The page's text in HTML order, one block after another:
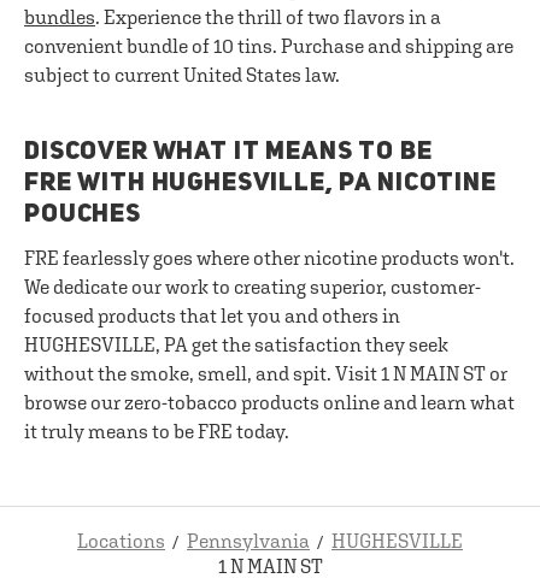
bundles. Experience the thrill of two flavors in a
convenient bundle of 10 tins. Purchase and shipping are
subject to current United States law.
DISCOVER WHAT IT MEANS TO BE
FRE WITH HUGHESVILLE, PA NICOTINE
POUCHES
FRE fearlessly goes where other nicotine products won't.
We dedicate our work to creating superior, customer-
focused products that let you and others in
HUGHESVILLE, PA get the satisfaction they seek
without the smoke, smell, and spit. Visit 1 N MAIN ST or
browse our zero-tobacco products online and learn what
it truly means to be FRE today.
Locations Pennsylvania
HUGHESVILLE
1 N MAIN ST